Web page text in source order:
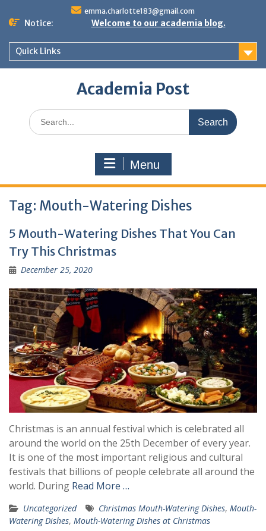
emma.charlotte183@gmail.com
Notice: Welcome to our academia blog.
Quick Links
Academia Post
Search
for:
Menu
Tag: Mouth-Watering Dishes
5 Mouth-Watering Dishes That You Can
Try This Christmas
December 25, 2020
Christmas is an annual festival which is celebrated all
around the world on the 25th December of every year.
It is one of the most important religious and cultural
festivals that billions of people celebrate all around the
world. During Read More …
Uncategorized Christmas Mouth-Watering Dishes, Mouth-
Watering Dishes, Mouth-Watering Dishes at Christmas